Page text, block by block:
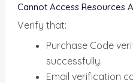
Cannot Access Resources
Verify that:
Purchase Code
successfully.
Email verification